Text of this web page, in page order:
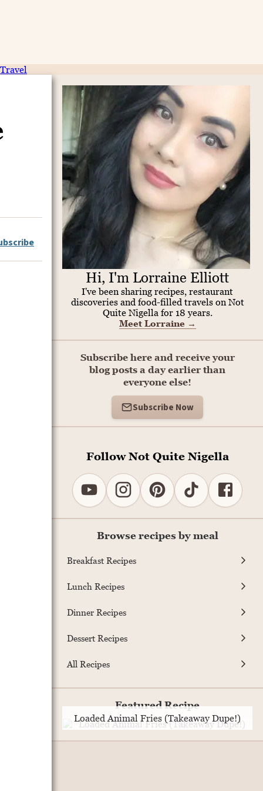
Travel
Hi, I'm Lorraine Elliott
I've been sharing recipes, restaurant
discoveries and food-filled travels on Not
Quite Nigella for 18 years.
Meet Lorraine →
Subscribe here and receive your
blog posts a day earlier than
everyone else!
Subscribe Now
Follow Not Quite Nigella
Browse recipes by meal
Breakfast Recipes
Lunch Recipes
Dinner Recipes
Dessert Recipes
All Recipes
Featured Recipe
Loaded Animal Fries (Takeaway Dupe!)